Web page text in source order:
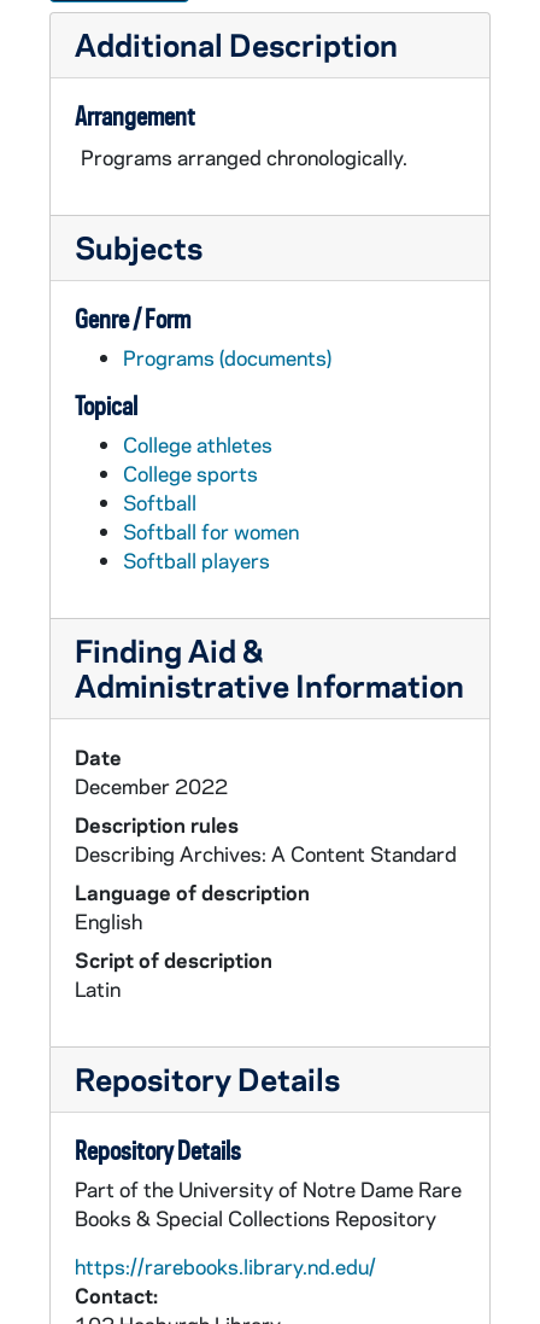
Additional Description
Arrangement
Programs arranged chronologically.
Subjects
Genre / Form
Programs (documents)
Topical
College athletes
College sports
Softball
Softball for women
Softball players
Finding Aid &
Administrative Information
Date
December 2022
Description rules
Describing Archives: A Content Standard
Language of description
English
Script of description
Latin
Repository Details
Repository Details
Part of the University of Notre Dame Rare
Books & Special Collections Repository
https://rarebooks.library.nd.edu/
Contact: